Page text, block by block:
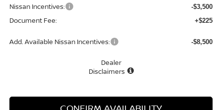
Nissan Incentives: -$3,500
Document Fee: +$225
Add. Available Nissan Incentives: -$8,500
Dealer
Disclaimers